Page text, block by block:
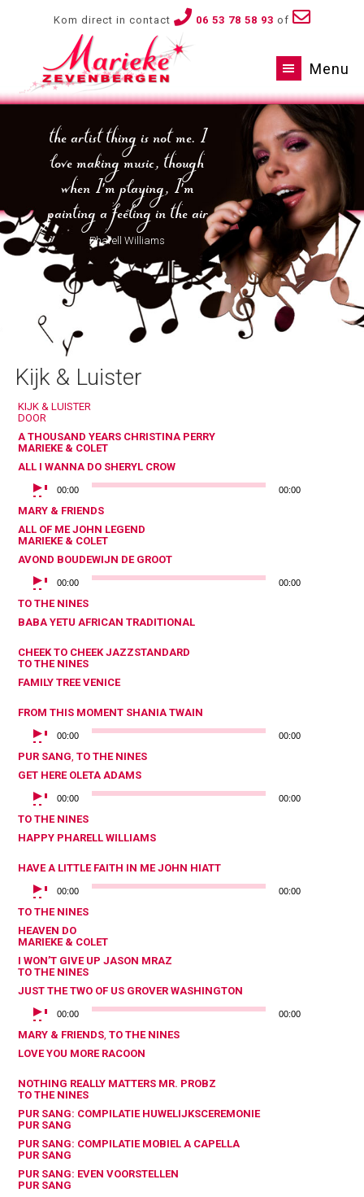
Kom direct in contact 06 53 78 58 93 of
Menu
the artist thing is not me. I
love making music, though
when I'm playing, I'm
painting a feeling in the air
Pharell Williams
Kijk & Luister
KIJK & LUISTER
DOOR
A THOUSAND YEARSCHRISTINA PERRY
MARIEKE & COLET
ALL I WANNA DOSHERYL CROW
00:00 00:00
MARY & FRIENDS
ALL OF MEJOHN LEGEND
MARIEKE & COLET
AVOND BOUDEWIJN DE GROOT
00:00 00:00
TO THE NINES
BABA YETU AFRICAN TRADITIONAL
CHEEK TO CHEEKJAZZSTANDARD
TO THE NINES
FAMILY TREEVENICE
FROM THIS MOMENTSHANIA TWAIN
00:00 00:00
PUR SANG, TO THE NINES
GET HEREOLETA ADAMS
00:00 00:00
TO THE NINES
HAPPYPHARELL WILLIAMS
HAVE A LITTLE FAITH IN MEJOHN HIATT
00:00 00:00
TO THE NINES
HEAVEN DO
MARIEKE & COLET
I WON’T GIVE UP JASON MRAZ
TO THE NINES
JUST THE TWO OF USGROVER WASHINGTON
00:00 00:00
MARY & FRIENDS, TO THE NINES
LOVE YOU MORERACOON
NOTHING REALLY MATTERSMR. PROBZ
TO THE NINES
PUR SANG: COMPILATIE HUWELIJKSCEREMONIE
PUR SANG
PUR SANG: COMPILATIE MOBIEL A CAPELLA
PUR SANG
PUR SANG: EVEN VOORSTELLEN
PUR SANG